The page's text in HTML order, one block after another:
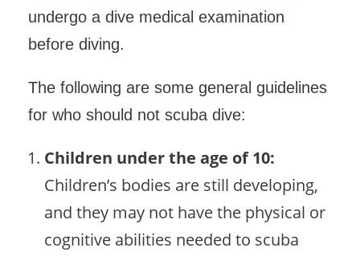
undergo a dive medical examination
before diving.
The following are some general guidelines
for who should not scuba dive:
Children under the age of 10:
Children’s bodies are still developing,
and they may not have the physical or
cognitive abilities needed to scuba